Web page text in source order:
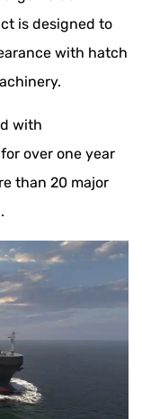
is designed to
with hatch
with
over one year
than 20 major